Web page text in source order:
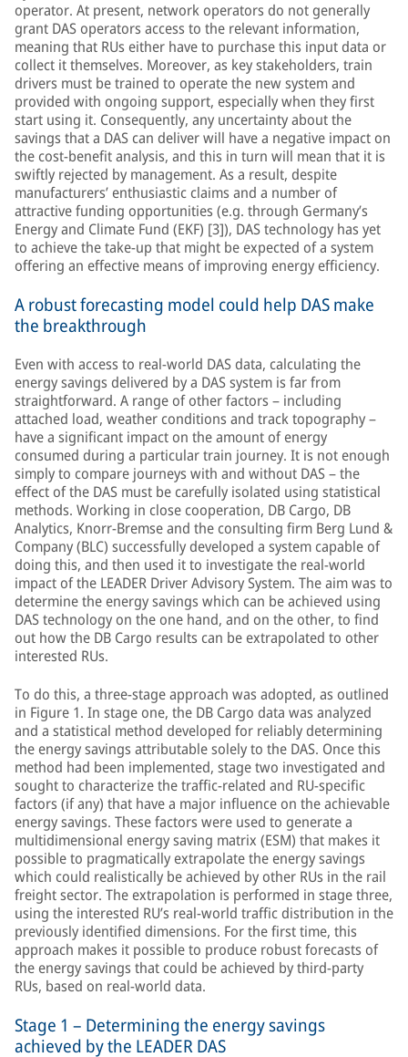
operator. At present, network operators do not generally
grant DAS operators access to the relevant information,
meaning that RUs either have to purchase this input data or
collect it themselves. Moreover, as key stakeholders, train
drivers must be trained to operate the new system and
provided with ongoing support, especially when they first
start using it. Consequently, any uncertainty about the
savings that a DAS can deliver will have a negative impact on
the cost-benefit analysis, and this in turn will mean that it is
swiftly rejected by management. As a result, despite
manufacturers’ enthusiastic claims and a number of
attractive funding opportunities (e.g. through Germany’s
Energy and Climate Fund (EKF) [3]), DAS technology has yet
to achieve the take-up that might be expected of a system
offering an effective means of improving energy efficiency.
A robust forecasting model could help DAS make
the breakthrough
Even with access to real-world DAS data, calculating the
energy savings delivered by a DAS system is far from
straightforward. A range of other factors – including
attached load, weather conditions and track topography –
have a significant impact on the amount of energy
consumed during a particular train journey. It is not enough
simply to compare journeys with and without DAS – the
effect of the DAS must be carefully isolated using statistical
methods. Working in close cooperation, DB Cargo, DB
Analytics, Knorr-Bremse and the consulting firm Berg Lund &
Company (BLC) successfully developed a system capable of
doing this, and then used it to investigate the real-world
impact of the LEADER Driver Advisory System. The aim was to
determine the energy savings which can be achieved using
DAS technology on the one hand, and on the other, to find
out how the DB Cargo results can be extrapolated to other
interested RUs.
To do this, a three-stage approach was adopted, as outlined
in Figure 1. In stage one, the DB Cargo data was analyzed
and a statistical method developed for reliably determining
the energy savings attributable solely to the DAS. Once this
method had been implemented, stage two investigated and
sought to characterize the traffic-related and RU-specific
factors (if any) that have a major influence on the achievable
energy savings. These factors were used to generate a
multidimensional energy saving matrix (ESM) that makes it
possible to pragmatically extrapolate the energy savings
which could realistically be achieved by other RUs in the rail
freight sector. The extrapolation is performed in stage three,
using the interested RU’s real-world traffic distribution in the
previously identified dimensions. For the first time, this
approach makes it possible to produce robust forecasts of
the energy savings that could be achieved by third-party
RUs, based on real-world data.
Stage 1 – Determining the energy savings
achieved by the LEADER DAS